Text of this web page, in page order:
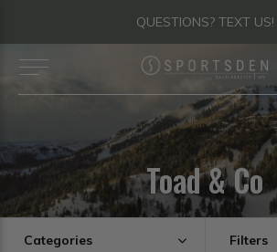
QUESTIONS? TEXT US!
Toad & Co
Categories Filters